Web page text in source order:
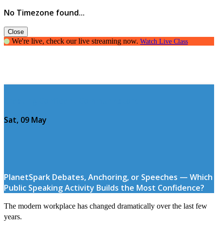
No Timezone found...
Close
We're live, check our live streaming now. Watch Live Class
Sat, 09 May
PlanetSpark Debates, Anchoring, or Speeches — Which
Public Speaking Activity Builds the Most Confidence?
The modern workplace has changed dramatically over the last few
years.